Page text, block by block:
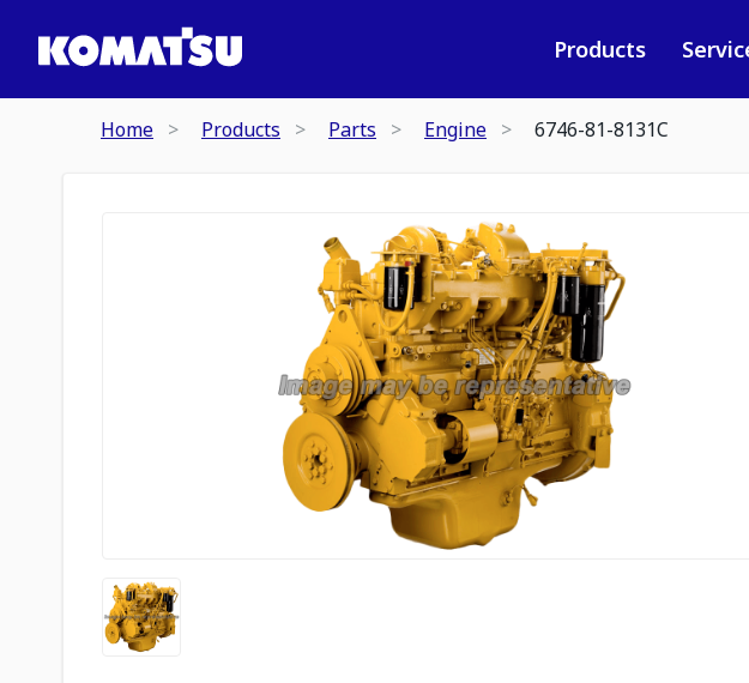
Products
Home Products Parts Engine 6746-81-8131C